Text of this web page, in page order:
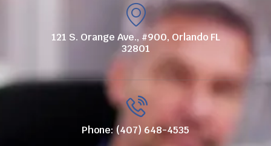
121 S. Orange Ave., #900, Orlando FL
32801
Phone: (407) 648-4535